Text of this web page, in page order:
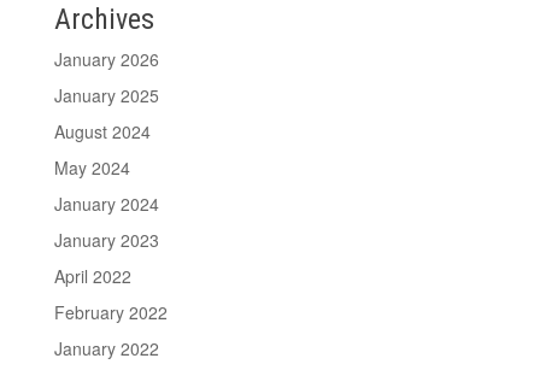
Archives
January 2026
January 2025
August 2024
May 2024
January 2024
January 2023
April 2022
February 2022
January 2022